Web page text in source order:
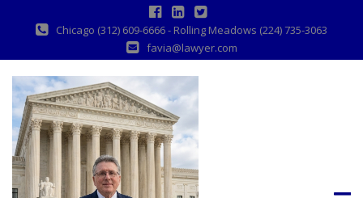
Chicago (312) 609-6666 - Rolling Meadows (224) 735-3063
favia@lawyer.com